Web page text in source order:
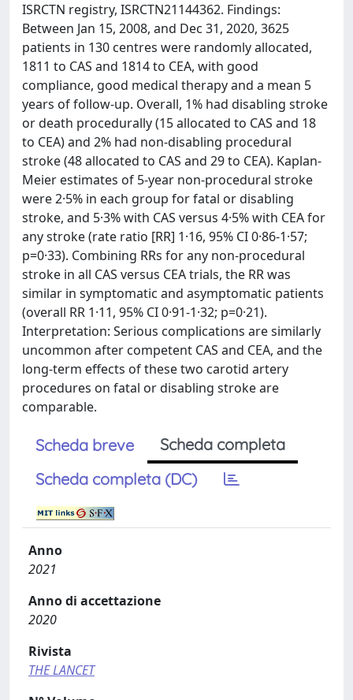
ISRCTN registry, ISRCTN21144362. Findings:
Between Jan 15, 2008, and Dec 31, 2020, 3625
patients in 130 centres were randomly allocated,
1811 to CAS and 1814 to CEA, with good
compliance, good medical therapy and a mean 5
years of follow-up. Overall, 1% had disabling stroke
or death procedurally (15 allocated to CAS and 18
to CEA) and 2% had non-disabling procedural
stroke (48 allocated to CAS and 29 to CEA). Kaplan-
Meier estimates of 5-year non-procedural stroke
were 2·5% in each group for fatal or disabling
stroke, and 5·3% with CAS versus 4·5% with CEA for
any stroke (rate ratio [RR] 1·16, 95% CI 0·86-1·57;
p=0·33). Combining RRs for any non-procedural
stroke in all CAS versus CEA trials, the RR was
similar in symptomatic and asymptomatic patients
(overall RR 1·11, 95% CI 0·91-1·32; p=0·21).
Interpretation: Serious complications are similarly
uncommon after competent CAS and CEA, and the
long-term effects of these two carotid artery
procedures on fatal or disabling stroke are
comparable.
Scheda breve
Scheda completa
Scheda completa (DC)
Anno
2021
Anno di accettazione
2020
Rivista
THE LANCET